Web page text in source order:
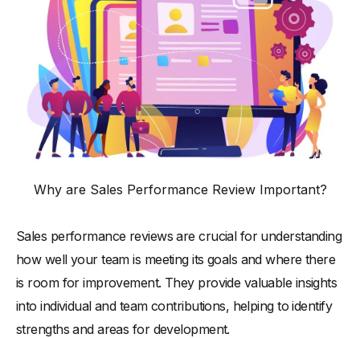
Why are Sales Performance Review Important?
Sales performance reviews are crucial for understanding
how well your team is meeting its goals and where there
is room for improvement. They provide valuable insights
into individual and team contributions, helping to identify
strengths and areas for development.